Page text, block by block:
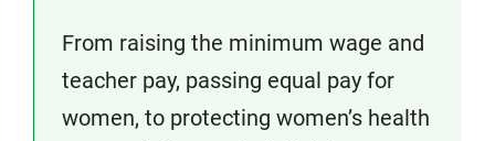
From raising the minimum wage and
teacher pay, passing equal pay for
women, to protecting women’s health